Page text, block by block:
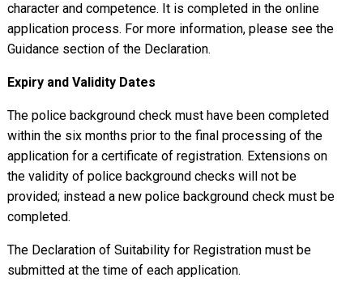
character and competence. It is completed in the online
application process. For more information, please see the
Guidance section of the Declaration.
Expiry and Validity Dates
The police background check must have been completed
within the six months prior to the final processing of the
application for a certificate of registration. Extensions on
the validity of police background checks will not be
provided; instead a new police background check must be
completed.
The Declaration of Suitability for Registration must be
submitted at the time of each application.